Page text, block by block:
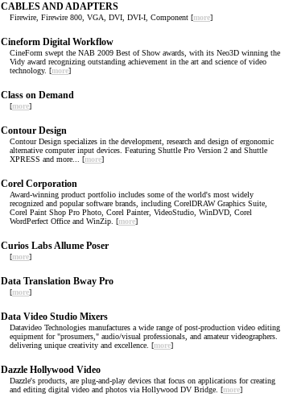
CABLES AND ADAPTERS
Firewire, Firewire 800, VGA, DVI, DVI-I, Component [more]
Cineform Digital Workflow
CineForm swept the NAB 2009 Best of Show awards, with its Neo3D winning the
Vidy award recognizing outstanding achievement in the art and science of video
technology. [more]
Class on Demand
[more]
Contour Design
Contour Design specializes in the development, research and design of ergonomic
alternative computer input devices. Featuring Shuttle Pro Version 2 and Shuttle
XPRESS and more... [more]
Corel Corporation
Award-winning product portfolio includes some of the world's most widely
recognized and popular software brands, including CorelDRAW Graphics Suite,
Corel Paint Shop Pro Photo, Corel Painter, VideoStudio, WinDVD, Corel
WordPerfect Office and WinZip. [more]
Curios Labs Allume Poser
[more]
Data Translation Bway Pro
[more]
Data Video Studio Mixers
Datavideo Technologies manufactures a wide range of post-production video editing
equipment for "prosumers," audio/visual professionals, and amateur videographers.
delivering unique creativity and excellence. [more]
Dazzle Hollywood Video
Dazzle's products, are plug-and-play devices that focus on applications for creating
and editing digital video and photos via Hollywood DV Bridge. [more]